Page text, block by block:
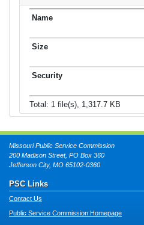
Total: 1 file(s), 1,317.7 KB
Missouri Public Service Commission
200 Madison Street, PO Box 360
Jefferson City, MO 65102-0360
PSC Links
Contact Us
Public Service Commission Homepage